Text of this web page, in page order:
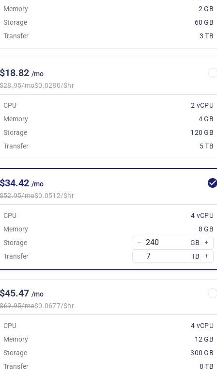
Memory
2 GB
Storage
60 GB
Transfer
3 TB
/mo
mo$0.0280/$hr
CPU
2 vCPU
Memory
4 GB
Storage
120 GB
Transfer
5 TB
/mo
mo$0.0512/$hr
CPU
4 vCPU
Memory
8 GB
Storage
GB
Transfer
TB
/mo
mo$0.0677/$hr
CPU
4 vCPU
Memory
12 GB
Storage
300 GB
Transfer
8 TB